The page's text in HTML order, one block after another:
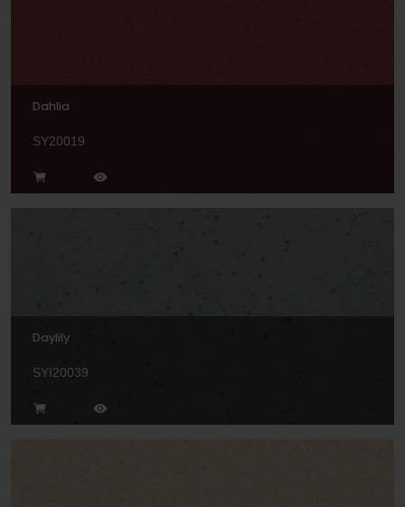
Dahlia
SY20019
Daylily
SYI20039